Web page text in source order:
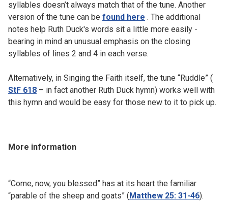
syllables doesn’t always match that of the tune. Another
version of the tune can be found here . The additional
notes help Ruth Duck's words sit a little more easily -
bearing in mind an unusual emphasis on the closing
syllables of lines 2 and 4 in each verse.
Alternatively, in Singing the Faith itself, the tune “Ruddle” (
StF 618 – in fact another Ruth Duck hymn) works well with
this hymn and would be easy for those new to it to pick up.
More information
“Come, now, you blessed” has at its heart the familiar
“parable of the sheep and goats” (Matthew 25: 31-46).